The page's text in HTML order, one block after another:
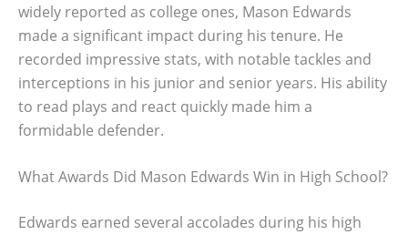
widely reported as college ones, Mason Edwards
made a significant impact during his tenure. He
recorded impressive stats, with notable tackles and
interceptions in his junior and senior years. His ability
to read plays and react quickly made him a
formidable defender.
What Awards Did Mason Edwards Win in High School?
Edwards earned several accolades during his high